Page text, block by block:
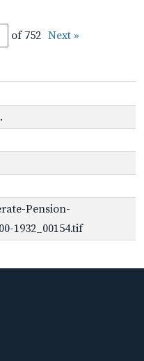
of 752 Next »
Pension-
1932_00154.tif